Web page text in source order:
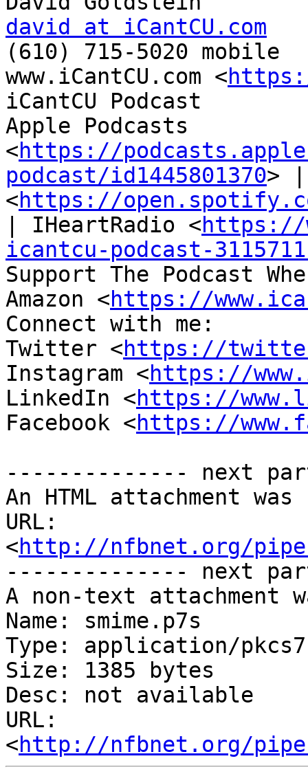
david at iCantCU.com
(610) 715-5020 mobile
www.iCantCU.com <
iCantCU Podcast
Apple Podcasts
<https://
podcast/id1445801370>
<https://open.spotify.com/
| IHeartRadio <https://
icantcu-podcast-
Support The Podcast
Amazon <https://
Connect with me:
Twitter <https://
Instagram <https://
LinkedIn <https://
Facebook <https://
-------------- next
An HTML attachment
URL:
<http://nfbnet.org/
-------------- next
A non-text attachment
Name: smime.p7s
Type: application/
Size: 1385 bytes
Desc: not available
URL:
<http://nfbnet.org/